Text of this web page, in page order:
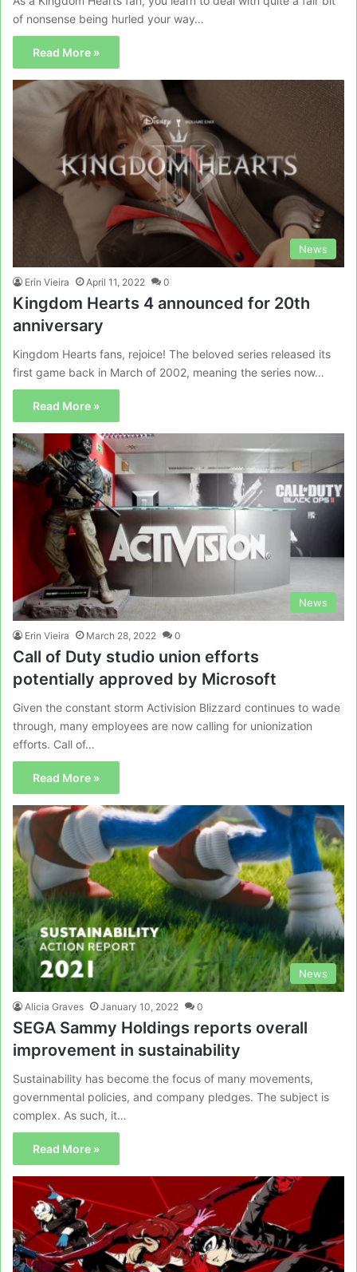
of nonsense being hurled your way…
Read More »
News
Erin Vieira April 11, 2022 0
Kingdom Hearts 4 announced for 20th
anniversary
Kingdom Hearts fans, rejoice! The beloved series released its
first game back in March of 2002, meaning the series now…
Read More »
News
Erin Vieira March 28, 2022 0
Call of Duty studio union efforts
potentially approved by Microsoft
Given the constant storm Activision Blizzard continues to wade
through, many employees are now calling for unionization
efforts. Call of…
Read More »
News
Alicia Graves January 10, 2022 0
SEGA Sammy Holdings reports overall
improvement in sustainability
Sustainability has become the focus of many movements,
governmental policies, and company pledges. The subject is
complex. As such, it…
Read More »